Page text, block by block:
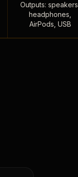
Outputs: speakers,
headphones,
AirPods, USB